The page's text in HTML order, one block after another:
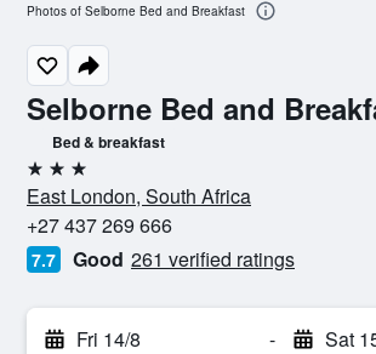
Selborne Bed and
Bed & breakfast
3 stars
East London, South Africa
+27 437 269 666
7.7 Good 261 verified ratings
Fri 14/8 - Sat
Photos of Selborne Bed and Breakfast